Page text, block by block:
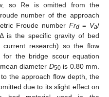
so Re is omitted from the
number of the approach
Froude number Frd= Va/
is the specific gravity of bed
research) so the flow
for the bridge scour equation
diameter D50is 0.80 mm.
the approach flow depth, the
due to its slight effect on